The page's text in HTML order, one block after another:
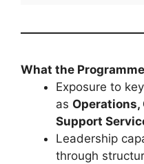
What the
Exposure to
as Operations,
Support
Leadership
through